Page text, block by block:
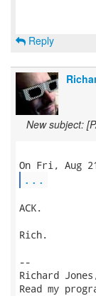
Reply
New subject:
...
ACK.
Rich.
--
Richard
Read my